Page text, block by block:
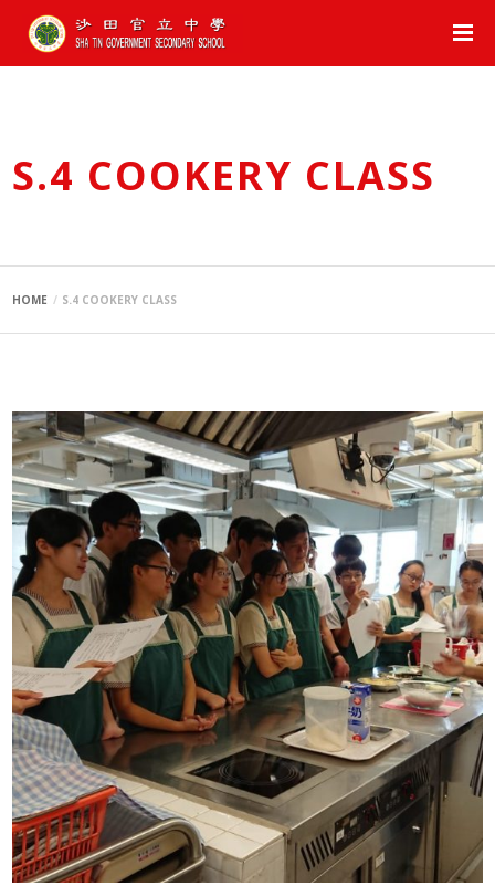
S.4 COOKERY CLASS
HOME S.4 COOKERY CLASS